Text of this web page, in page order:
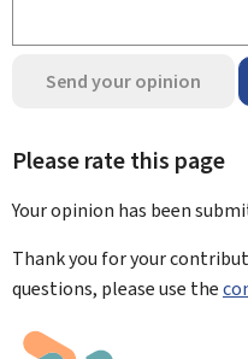
Send your opinion
Please rate this page
Your opinion has been
Thank you for your
questions, please use the